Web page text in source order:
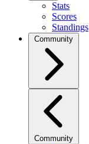
Stats
Scores
Standings
Community
Community